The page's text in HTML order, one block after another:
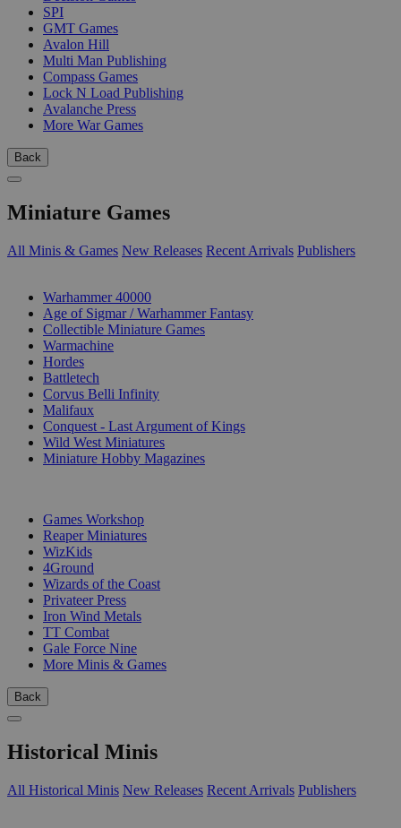
SPI
GMT Games
Avalon Hill
Multi Man Publishing
Compass Games
Lock N Load Publishing
Avalanche Press
More War Games
Back
Miniature Games
All Minis & Games New Releases Recent Arrivals Publishers
Warhammer 40000
Age of Sigmar / Warhammer Fantasy
Collectible Miniature Games
Warmachine
Hordes
Battletech
Corvus Belli Infinity
Malifaux
Conquest - Last Argument of Kings
Wild West Miniatures
Miniature Hobby Magazines
Games Workshop
Reaper Miniatures
WizKids
4Ground
Wizards of the Coast
Privateer Press
Iron Wind Metals
TT Combat
Gale Force Nine
More Minis & Games
Back
Historical Minis
All Historical Minis New Releases Recent Arrivals Publishers